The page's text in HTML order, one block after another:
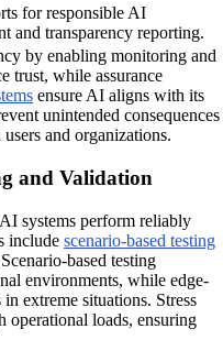
for responsible AI
and transparency reporting.
by enabling monitoring and
trust, while assurance
ensure AI aligns with its
unintended consequences
and organizations.
and Validation
systems perform reliably
include scenario-based testing
based testing
environments, while edge-
extreme situations. Stress
operational loads, ensuring